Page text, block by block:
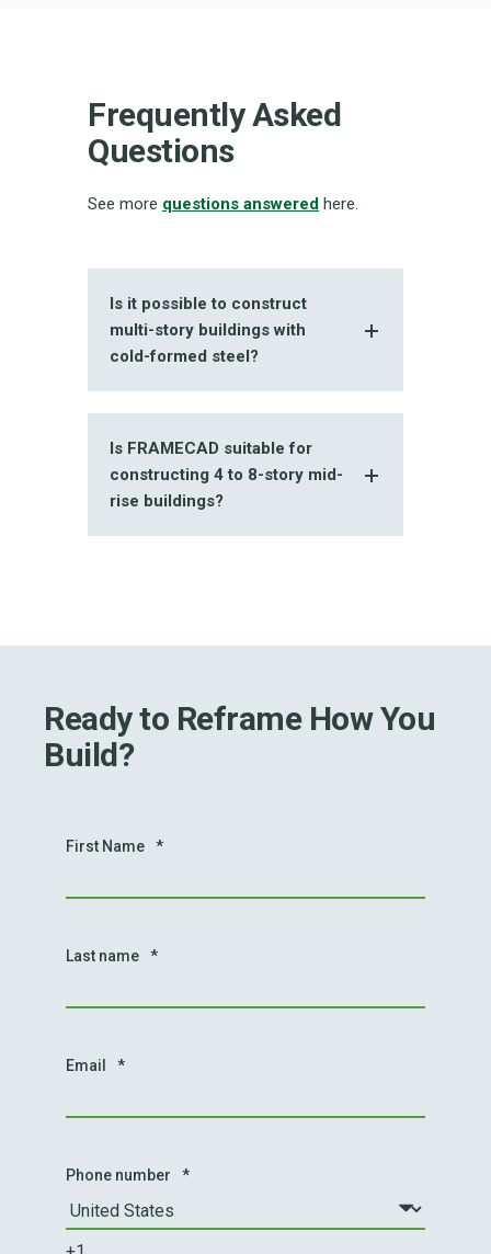
Frequently Asked
Questions
See more questions answered here.
Is it possible to construct
multi-story buildings with
cold-formed steel?
Is FRAMECAD suitable for
constructing 4 to 8-story mid-
rise buildings?
Ready to Reframe How You
Build?
First Name *
Last name *
Email *
Phone number *